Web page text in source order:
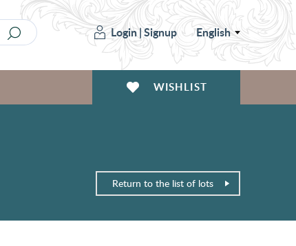
Login|Signup English
WISHLIST
Return to the list of lots